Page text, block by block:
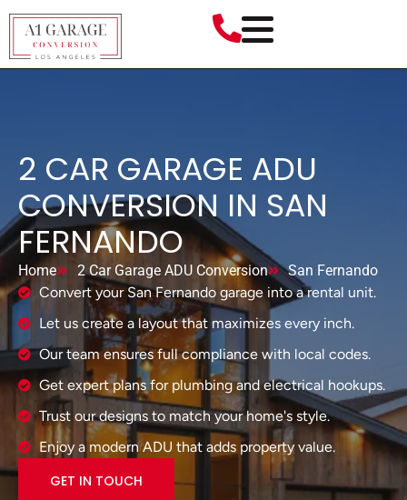
2 CAR GARAGE ADU
CONVERSION IN SAN
FERNANDO
Home 2 Car Garage ADU Conversion
San Fernando
Convert your San Fernando garage into a rental unit.
Let us create a layout that maximizes every inch.
Our team ensures full compliance with local codes.
Get expert plans for plumbing and electrical hookups.
Trust our designs to match your home's style.
Enjoy a modern ADU that adds property value.
GET IN TOUCH